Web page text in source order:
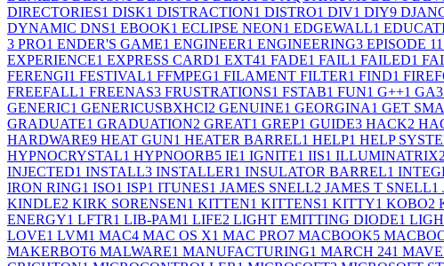
DIRECTORIES1 DISK1 DISTRACTION1 DISTRO1 DIV1 DIY9
DYNAMIC DNS1 EBOOK1 ECLIPSE NEON1 EDGEWALL1
3 PRO1 ENDER'S GAME1 ENGINEER1 ENGINEERING3 EPISODE 11
EXPERIENCE1 EXPRESS CARD1 EXT41 FADE1 FAIL1 FAILED1
FERENGI1 FESTIVAL1 FFMPEG1 FILAMENT FILTER1 FIND1
FREEFALL1 FREENAS3 FRUSTRATIONS1 FSTAB1 FUN1 G++1
GENERIC1 GENERICUSBXHCI2 GENUINE1 GEORGINA1 GET
GRADUATE1 GRADUATION2 GREAT1 GREP1 GUIDE3 HACK2
HARDWARE9 HEAT GUN1 HEATER BARREL1 HELP1 HELP
HYPNOCRYSTAL1 HYPNOORB5 IE1 IGNITE1 IIS1 ILLUMINATRIX2
INJECTED1 INSTALL3 INSTALLER1 INSULATOR BARREL1
IRON RING1 ISO1 ISP1 ITUNES1 JAMES SNELL2 JAMES T SNELL1
KINDLE2 KIRK SORENSEN1 KITTEN1 KITTENS1 KITTY1 KOBO2
ENERGY1 LFTR1 LIB-PAM1 LIFE2 LIGHT EMITTING DIODE1
LOVE1 LVM1 MAC4 MAC OS X1 MAC PRO7 MACBOOK5
MAKERBOT6 MALWARE1 MANUFACTURING1 MARCH 241